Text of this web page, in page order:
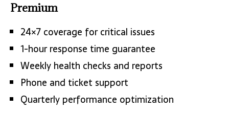
Premium
24×7 coverage for critical issues
1-hour response time guarantee
Weekly health checks and reports
Phone and ticket support
Quarterly performance optimization